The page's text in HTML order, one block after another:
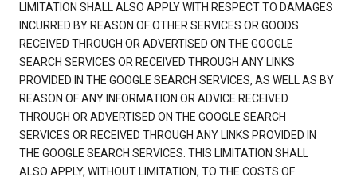
LIMITATION SHALL ALSO APPLY WITH RESPECT TO DAMAGES
INCURRED BY REASON OF OTHER SERVICES OR GOODS
RECEIVED THROUGH OR ADVERTISED ON THE GOOGLE
SEARCH SERVICES OR RECEIVED THROUGH ANY LINKS
PROVIDED IN THE GOOGLE SEARCH SERVICES, AS WELL AS BY
REASON OF ANY INFORMATION OR ADVICE RECEIVED
THROUGH OR ADVERTISED ON THE GOOGLE SEARCH
SERVICES OR RECEIVED THROUGH ANY LINKS PROVIDED IN
THE GOOGLE SEARCH SERVICES. THIS LIMITATION SHALL
ALSO APPLY, WITHOUT LIMITATION, TO THE COSTS OF